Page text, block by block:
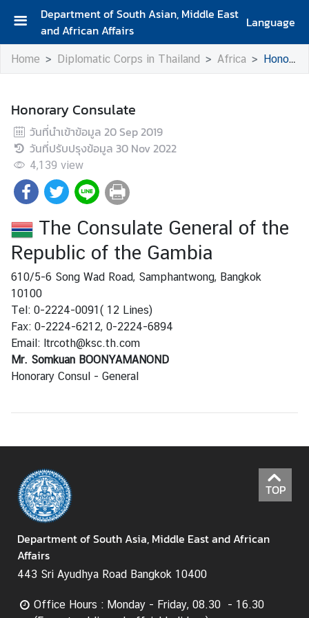
Department of South Asian, Middle East
and African Affairs
Language
A
b
t
D
e
p
a
r
e
n
t
H
o
t
I
C
o
n
t
r
y
Home Diplomatic Corps in Thailand Africa Honorary Consulate
Honorary Consulate
วันที่นำเข้าข้อมูล 20 Sep 2019
วันที่ปรับปรุงข้อมูล 30 Nov 2022
4,139 view
The Consulate General of the
Republic of the Gambia
610/5-6 Song Wad Road, Samphantwong, Bangkok
10100
Tel: 0-2224-0091( 12 Lines)
Fax: 0-2224-6212, 0-2224-6894
Email: ltrcoth@ksc.th.com
Mr. Somkuan BOONYAMANOND
Honorary Consul - General
TOP
Department of South Asia, Middle East and African
Affairs
443 Sri Ayudhya Road Bangkok 10400
Office Hours : Monday - Friday, 08.30 - 16.30